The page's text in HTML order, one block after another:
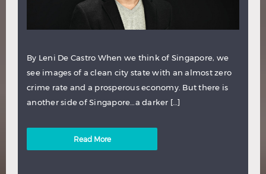
By Leni De Castro When we think of Singapore, we
see images of a clean city state with an almost zero
crime rate and a prosperous economy. But there is
another side of Singapore…a darker […]
Read More